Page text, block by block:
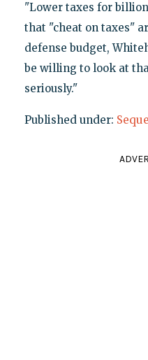
"Lower taxes for
that "cheat on taxes"
defense budget,
be willing to look at
seriously."
Published under: